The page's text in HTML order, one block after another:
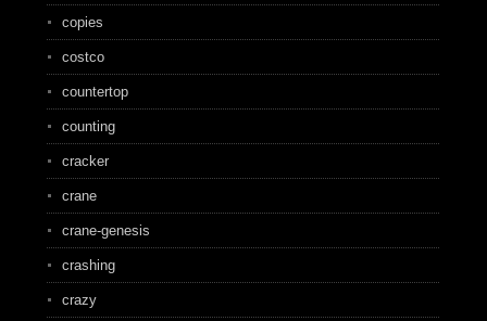
copies
costco
countertop
counting
cracker
crane
crane-genesis
crashing
crazy